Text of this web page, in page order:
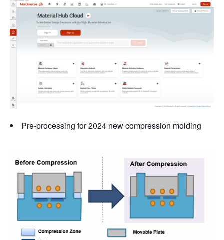
Pre-processing for 2024 new compression molding